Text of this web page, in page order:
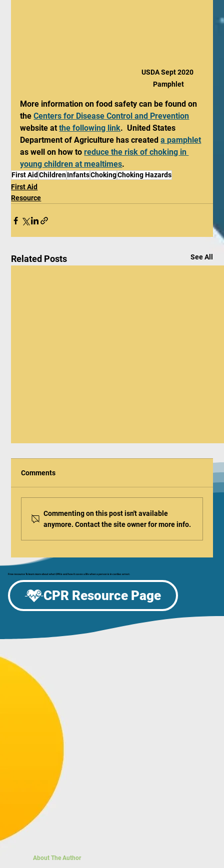
About The Author
Free resource To learn more about what CPR is and how it saves a life when a person is in cardiac arrest.
CPR Resource Page
USDA Sept 2020
Pamphlet
More information on food safety can be found on
the Centers for Disease Control and Prevention
website at the following link.  United States
Department of Agriculture has created a pamphlet
as well on how to reduce the risk of choking in
young children at mealtimes.
First Aid ChildrenInfantsChokingChoking Hazards
First Aid
Resource
Related Posts See All
Home Anti-Choking Devices - Should You Get
One?
Comments
Commenting on this post isn't available
anymore. Contact the site owner for more info.